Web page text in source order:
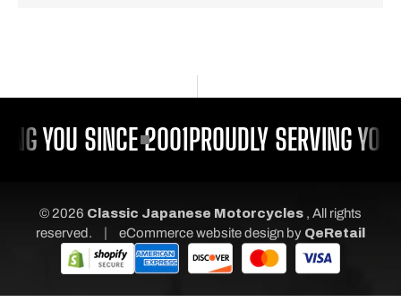
YOU SINCE 2001PROUDLY SERVING
© 2026 Classic Japanese Motorcycles , All rights
reserved.
| eCommerce website design by QeRetail